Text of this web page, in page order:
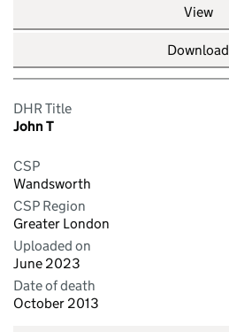
View
Download
DHR Title
John T
CSP
Wandsworth
CSP Region
Greater London
Uploaded on
June 2023
Date of death
October 2013